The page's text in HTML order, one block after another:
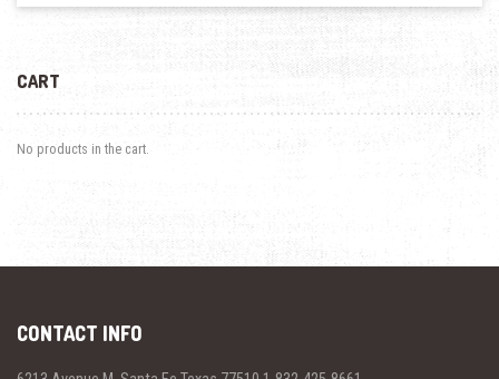
CART
No products in the cart.
CONTACT INFO